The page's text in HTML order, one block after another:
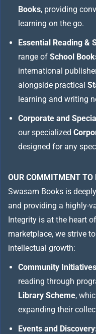
Books, providing
learning on the go.
Essential Reading &
range of School
international
alongside practical
learning and writing
Corporate and
our specialized
designed for any
OUR COMMITMENT TO
Swasam Books is
and providing a highly-
Integrity is at the heart
marketplace, we strive
intellectual growth:
Community
reading through
Library Scheme,
expanding their
Events and